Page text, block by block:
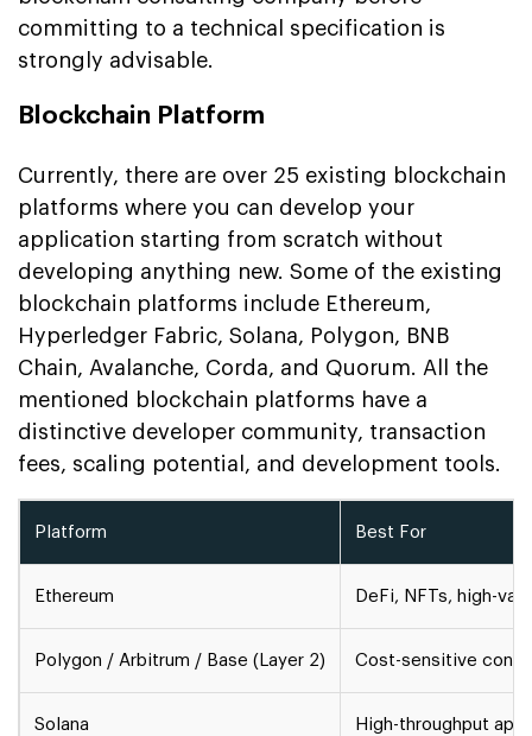
committing to a technical specification is
strongly advisable.
Blockchain Platform
Currently, there are over 25 existing blockchain
platforms where you can develop your
application starting from scratch without
developing anything new. Some of the existing
blockchain platforms include Ethereum,
Hyperledger Fabric, Solana, Polygon, BNB
Chain, Avalanche, Corda, and Quorum. All the
mentioned blockchain platforms have a
distinctive developer community, transaction
fees, scaling potential, and development tools.
Platform Best For
Ethereum DeFi, NFTs, high-
Polygon / Arbitrum / Base (Layer 2) Cost-sensitive
Solana High-throughput